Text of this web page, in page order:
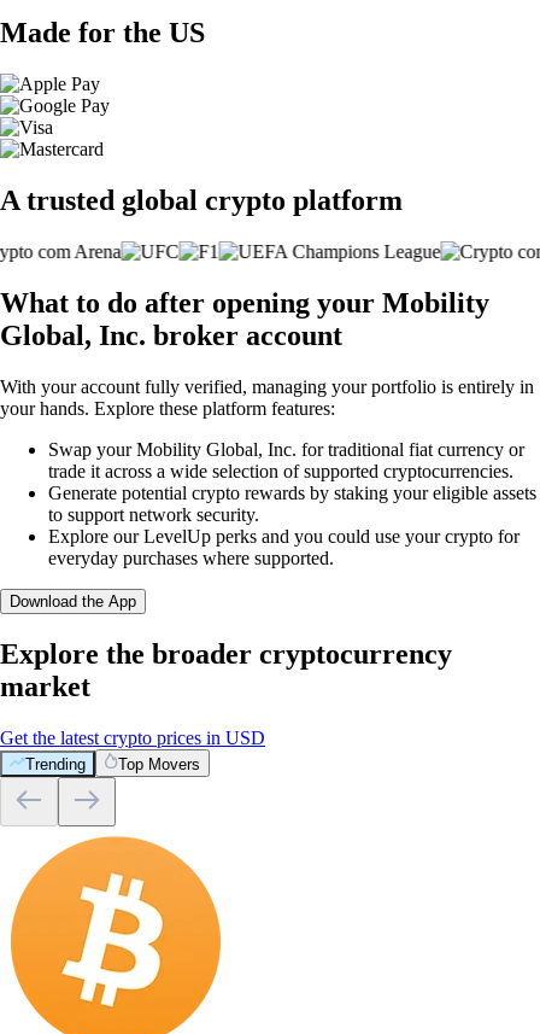
Made for the US
A trusted global crypto platform
What to do after opening your Mobility
Global, Inc. broker account
With your account fully verified, managing your portfolio is entirely in
your hands. Explore these platform features:
Swap your Mobility Global, Inc. for traditional fiat currency or
trade it across a wide selection of supported cryptocurrencies.
Generate potential crypto rewards by staking your eligible assets
to support network security.
Explore our LevelUp perks and you could use your crypto for
everyday purchases where supported.
Download the App
Explore the broader cryptocurrency
market
Get the latest crypto prices in USD
Trending Top Movers